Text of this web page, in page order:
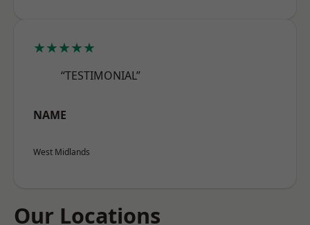
★★★★★
“TESTIMONIAL”
NAME
West Midlands
Our Locations